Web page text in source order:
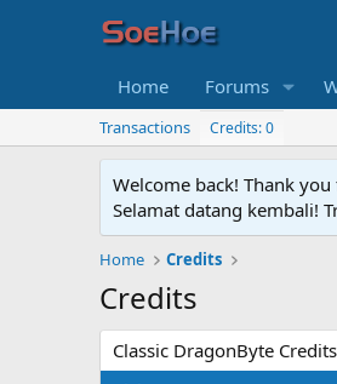
Home Forums
Transactions Credits: 0
Welcome back! Thank
Selamat datang kembali!
Home Credits
Credits
Classic DragonByte